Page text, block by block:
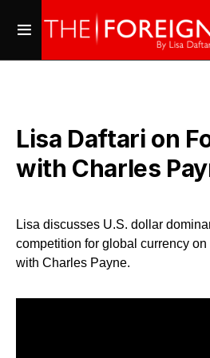
Lisa Daftari on
with Charles
Lisa discusses U.S. dollar
competition for global currency
with Charles Payne.